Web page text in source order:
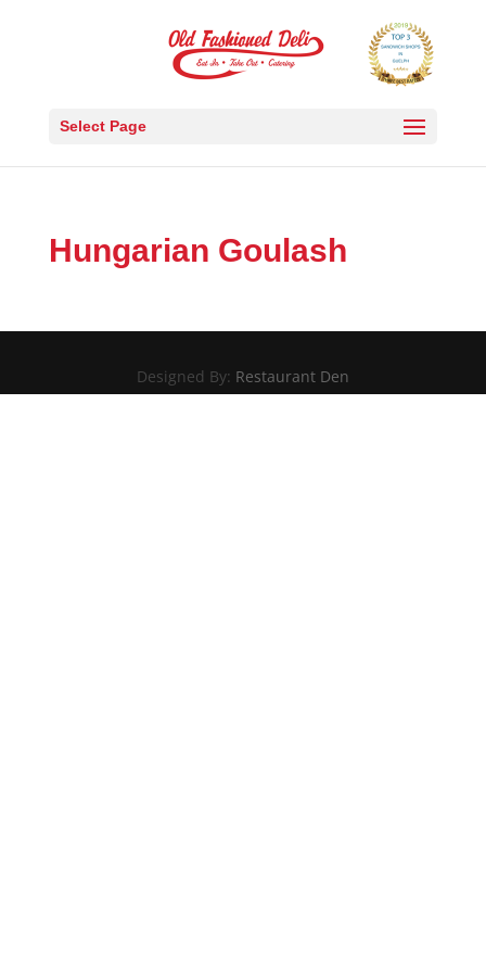
Select Page
Hungarian Goulash
Designed By: Restaurant Den